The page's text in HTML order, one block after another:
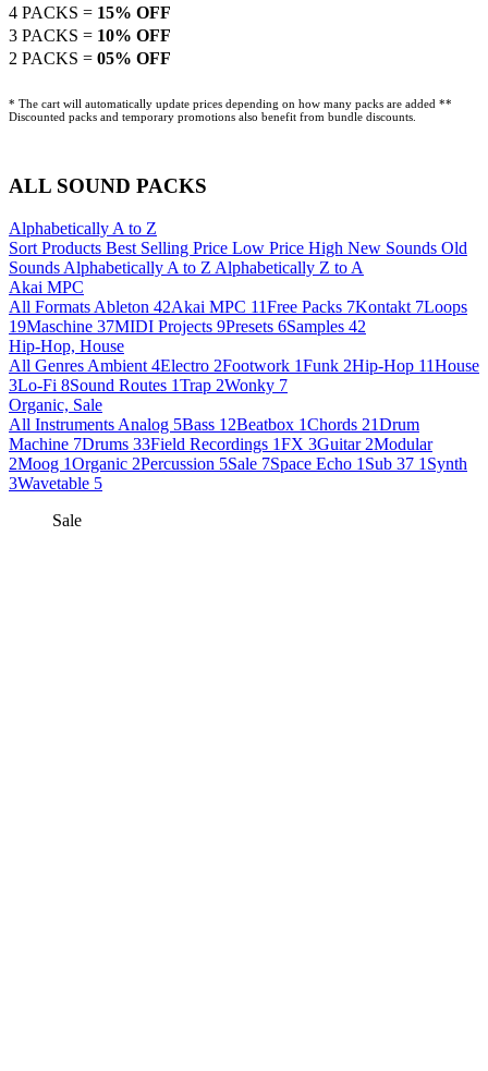
4 PACKS = 15% OFF
3 PACKS = 10% OFF
2 PACKS = 05% OFF
* The cart will automatically update prices depending on how many packs are added **
Discounted packs and temporary promotions also benefit from bundle discounts.
ALL SOUND PACKS
Alphabetically A to Z
Sort Products Best Selling Price Low Price High New Sounds Old
Sounds Alphabetically A to Z Alphabetically Z to A
Akai MPC
All Formats Ableton 42Akai MPC 11Free Packs 7Kontakt 7Loops
19Maschine 37MIDI Projects 9Presets 6Samples 42
Hip-Hop, House
All Genres Ambient 4Electro 2Footwork 1Funk 2Hip-Hop 11House
3Lo-Fi 8Sound Routes 1Trap 2Wonky 7
Organic, Sale
All Instruments Analog 5Bass 12Beatbox 1Chords 21Drum
Machine 7Drums 33Field Recordings 1FX 3Guitar 2Modular
2Moog 1Organic 2Percussion 5Sale 7Space Echo 1 Sub 37 1 Synth
3Wavetable 5
Sale